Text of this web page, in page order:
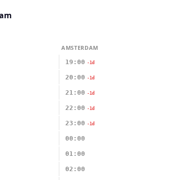
AMSTERDAM
19:00 -1d
20:00 -1d
21:00 -1d
22:00 -1d
23:00 -1d
00:00
01:00
02:00